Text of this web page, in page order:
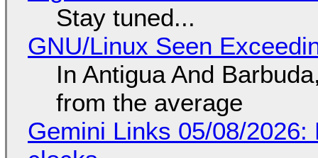
Stay tuned...
GNU/Linux Seen
In Antigua And
from the average
Gemini Links 05/08/